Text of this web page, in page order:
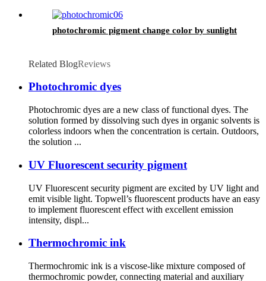
photochromic pigment change color by sunlight
Related BlogReviews
Photochromic dyes
Photochromic dyes are a new class of functional dyes. The
solution formed by dissolving such dyes in organic solvents is
colorless indoors when the concentration is certain. Outdoors,
the solution ...
UV Fluorescent security pigment
UV Fluorescent security pigment are excited by UV light and
emit visible light. Topwell’s fluorescent products have an easy
to implement fluorescent effect with excellent emission
intensity, displ...
Thermochromic ink
Thermochromic ink is a viscose-like mixture composed of
thermochromic powder, connecting material and auxiliary